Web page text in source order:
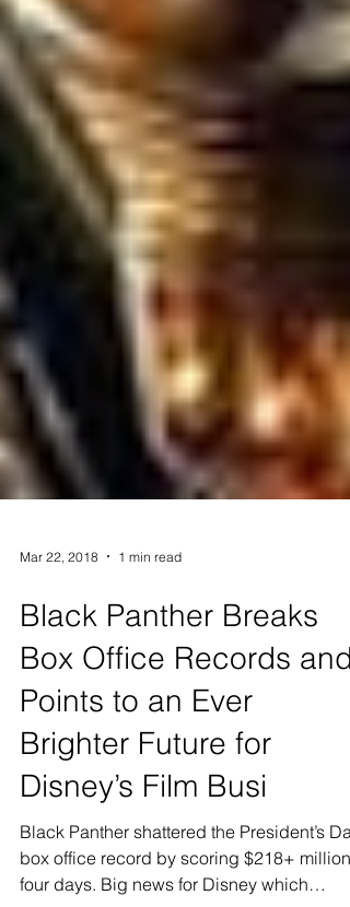
Mar 22, 2018 1 min read
Black Panther Breaks
Box Office Records and
Points to an Ever
Brighter Future for
Disney’s Film Busi